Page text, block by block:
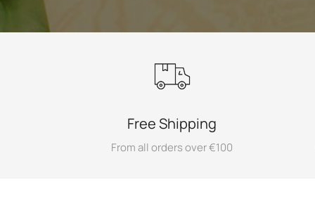
Free Shipping
From all orders over €100